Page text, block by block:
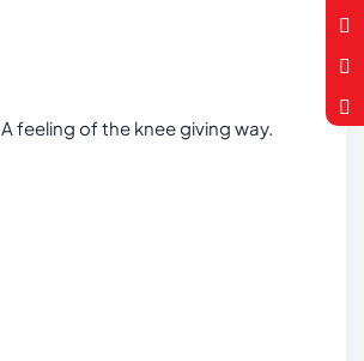
A feeling of the knee giving way.